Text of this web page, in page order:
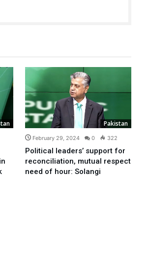
Pakistan
February 29, 2024 0 322
Political leaders’ support for
reconciliation, mutual respect
need of hour: Solangi